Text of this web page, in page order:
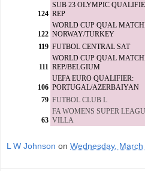
124
SUB 23 OLYMPIC
REP
122
WORLD CUP QUAL
NORWAY/TURKEY
119 FUTBOL CENTRAL SAT
111
WORLD CUP QUAL
REP/BELGIUM
106
UEFA EURO QUALIFIER:
PORTUGAL/AZERBAIYAN
79 FUTBOL CLUB L
63
FA WOMENS SUPER
VILLA
L W Johnson on Wednesday, March